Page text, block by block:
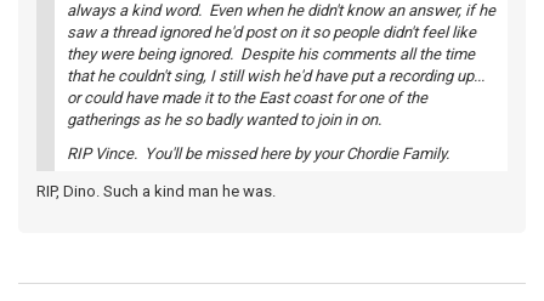
always a kind word. Even when he didn't know an answer, if he
saw a thread ignored he'd post on it so people didn't feel like
they were being ignored. Despite his comments all the time
that he couldn't sing, I still wish he'd have put a recording up...
or could have made it to the East coast for one of the
gatherings as he so badly wanted to join in on.
RIP Vince. You'll be missed here by your Chordie Family.
RIP, Dino. Such a kind man he was.